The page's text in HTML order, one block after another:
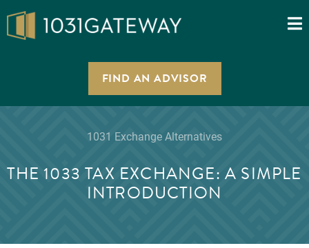
FIND AN ADVISOR
1031 Exchange Alternatives
THE 1033 TAX EXCHANGE: A SIMPLE
INTRODUCTION